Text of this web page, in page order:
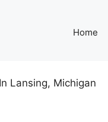
Home
Lansing, Michigan